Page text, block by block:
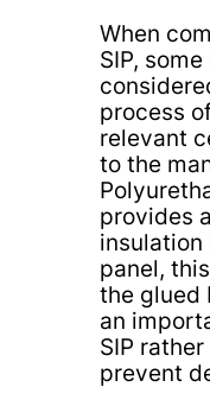
When
SIP,
process
relevant
to the
provides
panel,
the glued
an
SIP rather
prevent